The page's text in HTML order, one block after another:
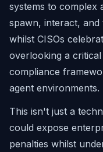
systems to complex
spawn, interact,
whilst CISOs
overlooking a
compliance
agent environments.
This isn't just a
could expose
penalties whilst